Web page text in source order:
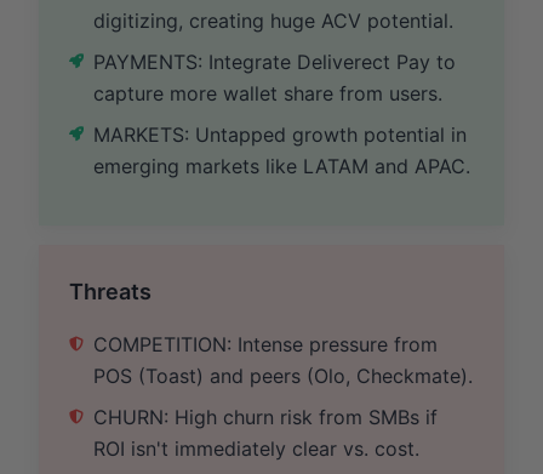
digitizing, creating huge ACV potential.
PAYMENTS: Integrate Deliverect Pay to
capture more wallet share from users.
MARKETS: Untapped growth potential in
emerging markets like LATAM and APAC.
Threats
COMPETITION: Intense pressure from
POS (Toast) and peers (Olo, Checkmate).
CHURN: High churn risk from SMBs if
ROI isn't immediately clear vs. cost.